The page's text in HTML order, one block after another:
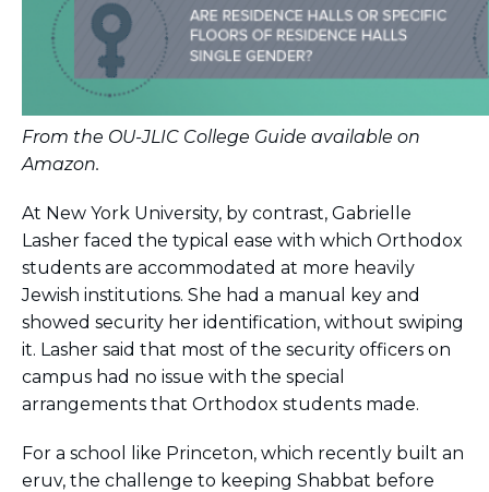
From the OU-JLIC College Guide available on
Amazon.
At New York University, by contrast, Gabrielle
Lasher faced the typical ease with which Orthodox
students are accommodated at more heavily
Jewish institutions. She had a manual key and
showed security her identification, without swiping
it. Lasher said that most of the security officers on
campus had no issue with the special
arrangements that Orthodox students made.
For a school like Princeton, which recently built an
eruv, the challenge to keeping Shabbat before